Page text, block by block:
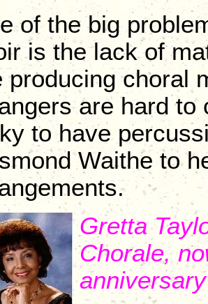
of the big
is the lack of
producing choral
are hard to
to have
Waithe to
Gretta
Chorale,